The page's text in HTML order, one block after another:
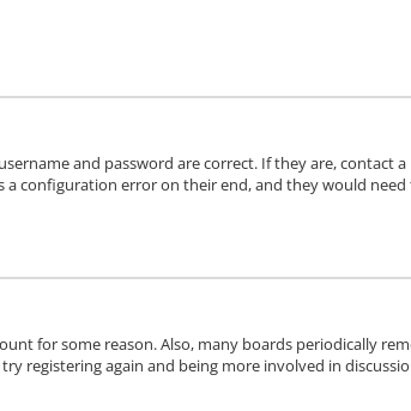
and password are correct. If they are, contact
a configuration error on their end, and they would
for some reason. Also, many boards periodically
registering again and being more involved in